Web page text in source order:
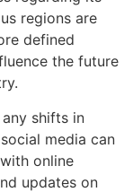
regions are
defined
the future
shifts in
media can
online
updates on